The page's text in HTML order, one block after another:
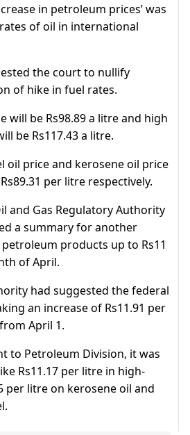
in petroleum prices’ was
of oil in international
the court to nullify
of hike in fuel rates.
will be Rs98.89 a litre and high
be Rs117.43 a litre.
oil price and kerosene oil price
per litre respectively.
and Gas Regulatory Authority
a summary for another
products up to Rs11
of April.
had suggested the federal
an increase of Rs11.91 per
April 1.
to Petroleum Division, it was
Rs11.17 per litre in high-
per litre on kerosene oil and